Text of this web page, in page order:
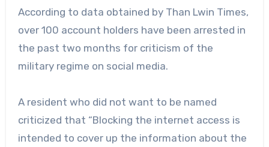
According to data obtained by Than Lwin Times,
over 100 account holders have been arrested in
the past two months for criticism of the
military regime on social media.
A resident who did not want to be named
criticized that “Blocking the internet access is
intended to cover up the information about the